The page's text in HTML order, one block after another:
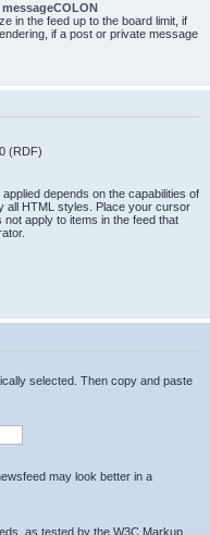
in the feed up to the board limit, if
if a post or private message
depends on the capabilities of
all HTML styles. Place your cursor
not apply to items in the feed that
selected. Then copy and paste
may look better in a